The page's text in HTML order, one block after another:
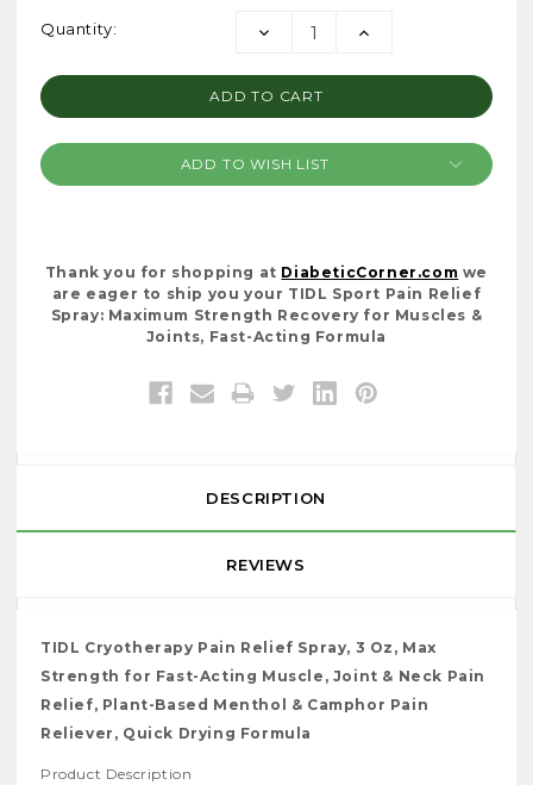
Current
Quantity:
DECREASE
INCREASE
ADD TO WISH LIST
Thank you for shopping at DiabeticCorner.com we
are eager to ship you your TIDL Sport Pain Relief
Spray: Maximum Strength Recovery for Muscles &
Joints, Fast-Acting Formula
DESCRIPTION
REVIEWS
TIDL Cryotherapy Pain Relief Spray, 3 Oz, Max
Strength for Fast-Acting Muscle, Joint & Neck Pain
Relief, Plant-Based Menthol & Camphor Pain
Reliever, Quick Drying Formula
Product Description